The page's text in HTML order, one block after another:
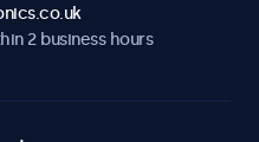
2 business hours